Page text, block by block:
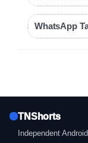
WhatsApp
TNShorts
Independent